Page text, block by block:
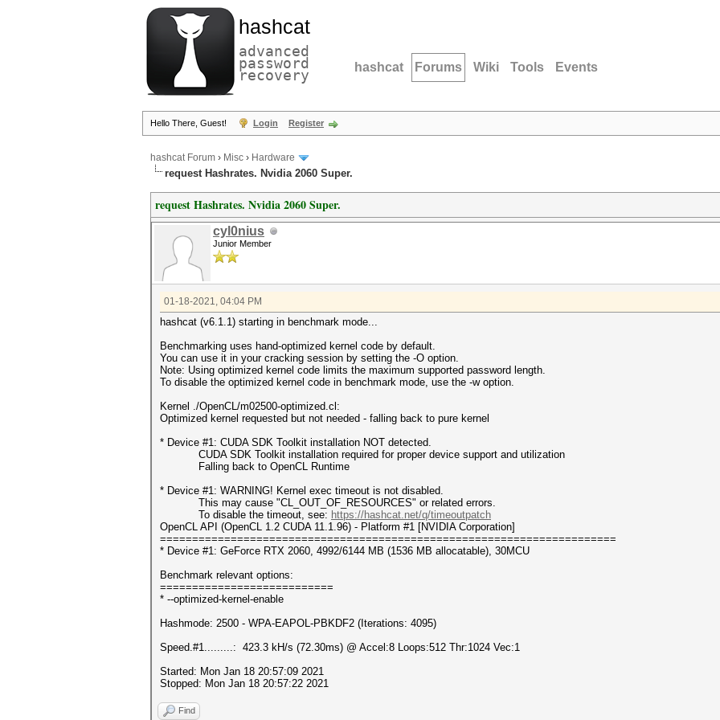
hashcat
advanced
password
recovery hashcat Forums Wiki Tools Events
Hello There, Guest! Login Register
hashcat Forum › Misc › Hardware
request Hashrates. Nvidia 2060 Super.
request Hashrates. Nvidia 2060 Super.
cyl0nius
Junior Member
01-18-2021, 04:04 PM
hashcat (v6.1.1) starting in benchmark mode...
Benchmarking uses hand-optimized kernel code by default.
You can use it in your cracking session by setting the -O option.
Note: Using optimized kernel code limits the maximum supported password length.
To disable the optimized kernel code in benchmark mode, use the -w option.
Kernel ./OpenCL/m02500-optimized.cl:
Optimized kernel requested but not needed - falling back to pure kernel
* Device #1: CUDA SDK Toolkit installation NOT detected.
CUDA SDK Toolkit installation required for proper device support and utilization
Falling back to OpenCL Runtime
* Device #1: WARNING! Kernel exec timeout is not disabled.
This may cause "CL_OUT_OF_RESOURCES" or related errors.
To disable the timeout, see: https://hashcat.net/q/timeoutpatch
OpenCL API (OpenCL 1.2 CUDA 11.1.96) - Platform #1 [NVIDIA Corporation]
=======================================================================
* Device #1: GeForce RTX 2060, 4992/6144 MB (1536 MB allocatable), 30MCU
Benchmark relevant options:
===========================
* --optimized-kernel-enable
Hashmode: 2500 - WPA-EAPOL-PBKDF2 (Iterations: 4095)
Speed.#1.........: 423.3 kH/s (72.30ms) @ Accel:8 Loops:512 Thr:1024 Vec:1
Started: Mon Jan 18 20:57:09 2021
Stopped: Mon Jan 18 20:57:22 2021
Find